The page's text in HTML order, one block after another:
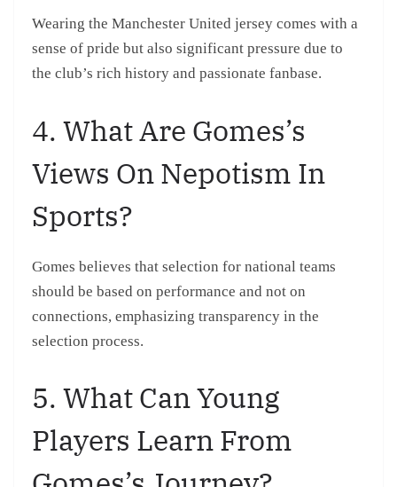
Wearing the Manchester United jersey comes with a
sense of pride but also significant pressure due to
the club’s rich history and passionate fanbase.
4. What Are Gomes’s
Views On Nepotism In
Sports?
Gomes believes that selection for national teams
should be based on performance and not on
connections, emphasizing transparency in the
selection process.
5. What Can Young
Players Learn From